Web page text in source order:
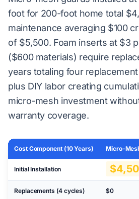
foot for 200-foot home total
maintenance averaging $100
of $5,500. Foam inserts at $3
($600 materials) require
years totaling four
plus DIY labor creating
micro-mesh investment
warranty coverage.
Cost Component (10 Years) Micro-
Initial Installation
Replacements (4 cycles) $0